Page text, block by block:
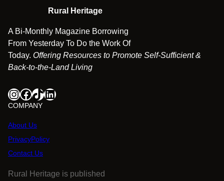
Rural Heritage
A Bi-Monthly Magazine Borrowing
From Yesterday To Do the Work Of
Today. Offering Resources to Promote Self-Sufficient &
Back-to-the-Land Living
InstagramFacebook TikTok LinkedIn
COMPANY
About Us
PrivacyPolicy
Contact Us
Rural Heritage is published